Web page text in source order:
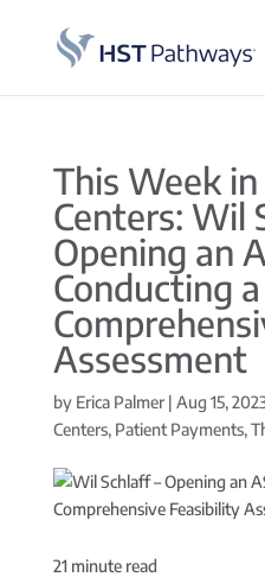
This Week
Centers: Wil
Opening an
Conducting a
Assessment
by Erica Palmer| Aug 15,
Centers, Patient Payments,
21 minute read